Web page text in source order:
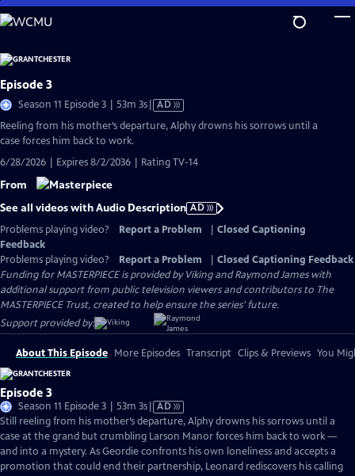
Skip
to
Content
Episode 3
Season 11 Episode 3 | 53m 3sVideo
Audio
AD
Reeling from his mother’s departure, Alphy drowns his sorrows until a
case forces him back to work.
6/28/2026 | Expires 8/2/2036 | Rating TV-14
From
See all videos with Audio Description AD
Problems playing video?
Report a Problem
Closed Captioning
Feedback
Problems playing video?
Report a Problem
Closed Captioning Feedback
Funding for MASTERPIECE is provided by Viking and Raymond James with
additional support from public television viewers and contributors to The
MASTERPIECE Trust, created to help ensure the series’ future.
Support provided by:
About This Episode More Episodes Transcript Clips & Previews You
Episode 3
Season 11 Episode 3 | 53m 3sVideo
has
Audio
Description
AD
Still reeling from his mother’s departure, Alphy drowns his sorrows until a
case at the grand but crumbling Larson Manor forces him back to work —
and into a mystery. As Geordie confronts his own loneliness and accepts a
promotion that could end their partnership, Leonard rediscovers his calling